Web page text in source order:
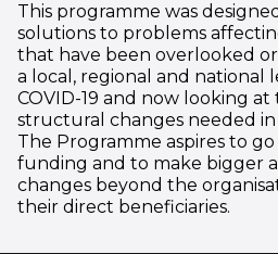
This programme was
solutions to problems
that have been overlooked
a local, regional and
COVID-19 and now looking at
structural changes needed
The Programme aspires to
funding and to make bigger
changes beyond the
their direct beneficiaries.